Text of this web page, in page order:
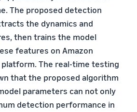
The proposed detection
the dynamics and
then trains the model
features on Amazon
platform. The real-time testing
that the proposed algorithm
parameters can not only
detection performance in